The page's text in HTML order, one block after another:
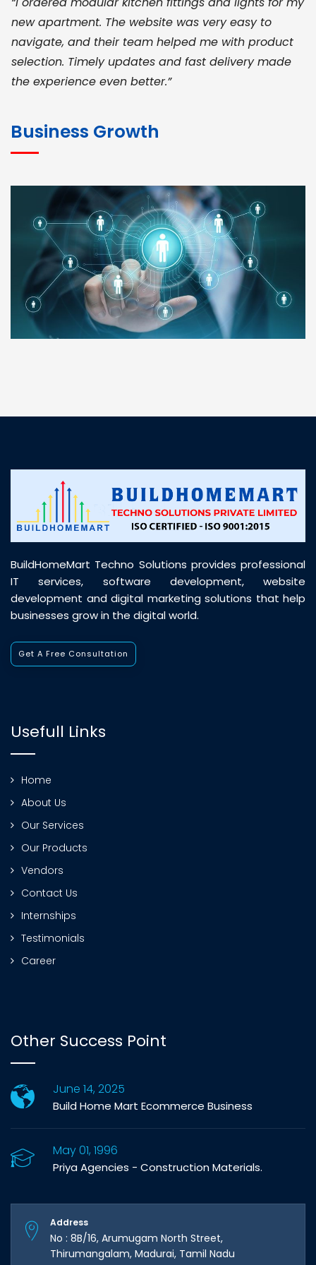
new apartment. The website was very easy to
navigate, and their team helped me with product
selection. Timely updates and fast delivery made
the experience even better.”
for bulk orders. Their wide product range, fair
pricing, and smooth logistics help me meet client
deadlines. Excellent vendor coordination and
genuine materials every single time”
RAMESH KUMAER
Madurai
customer support was prompt, professional, and
Business Growth
BuildHomeMart Techno Solutions provides professional
IT services, software development, website
development and digital marketing solutions that help
businesses grow in the digital world.
Get A Free Consultation
Usefull Links
Home
About Us
Our Services
Our Products
Vendors
Contact Us
Internships
Testimonials
Career
Other Success Point
June 14, 2025
Build Home Mart Ecommerce Business
May 01, 1996
Priya Agencies - Construction Materials.
Address
No : 8B/16, Arumugam North Street,
Thirumangalam, Madurai, Tamil Nadu